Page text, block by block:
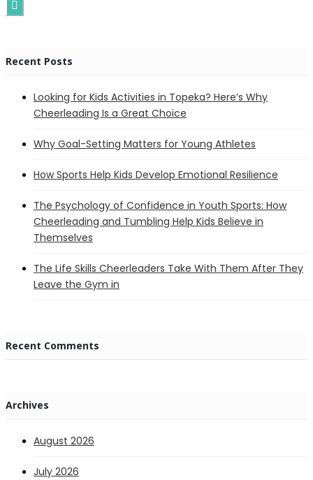
Recent Posts
Looking for Kids Activities in Topeka? Here’s Why
Cheerleading Is a Great Choice
Why Goal-Setting Matters for Young Athletes
How Sports Help Kids Develop Emotional Resilience
The Psychology of Confidence in Youth Sports: How
Cheerleading and Tumbling Help Kids Believe in
Themselves
The Life Skills Cheerleaders Take With Them After They
Leave the Gym in
Recent Comments
Archives
August 2026
July 2026